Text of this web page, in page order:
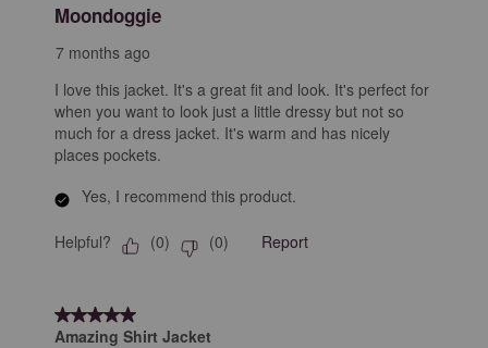
Moondoggie
7 months ago
I love this jacket. It's a great fit and look. It's perfect for
when you want to look just a little dressy but not so
much for a dress jacket. It's warm and has nicely
places pockets.
Yes, I recommend this product.
Helpful? (0) (0) Report
5 out of 5 stars.
Amazing Shirt Jacket